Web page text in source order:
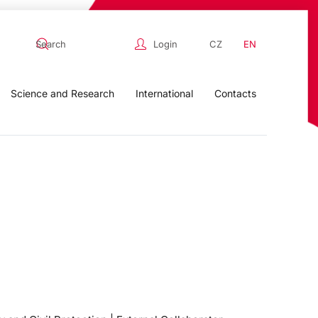
Login CZ EN
Science and Research International Contacts